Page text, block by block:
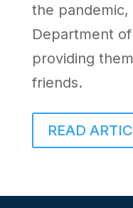
the pandemic,
Department
providing
friends.
READ